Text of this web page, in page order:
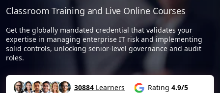
Classroom Training and Live Online Courses
Get the globally mandated credential that validates your
expertise in managing enterprise IT risk and implementing
solid controls, unlocking senior-level governance and audit
roles.
30884 Learners Rating 4.9/5